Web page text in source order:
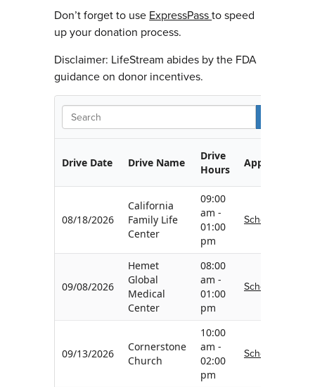
Don’t forget to use ExpressPassto speed
up your donation process.
Disclaimer: LifeStream abides by the FDA
guidance on donor incentives.
Drive Date Drive Name
Drive
Hours
Appointment
08/18/2026
California
Family Life
Center
09:00
am -
01:00
pm
Schedule
09/08/2026
Hemet
Global
Medical
Center
08:00
am -
01:00
pm
Schedule
09/13/2026
Cornerstone
Church
10:00
am -
02:00
pm
Schedule